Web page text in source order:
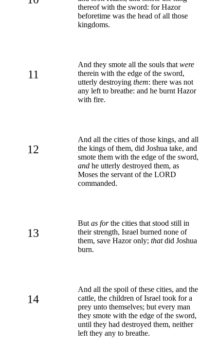
thereof with the sword: for Hazor
beforetime was the head of all those
kingdoms.
11
And they smote all the souls that were
therein with the edge of the sword,
utterly destroying them: there was not
any left to breathe: and he burnt Hazor
with fire.
12
And all the cities of those kings, and all
the kings of them, did Joshua take, and
smote them with the edge of the sword,
and he utterly destroyed them, as
Moses the servant of the LORD
commanded.
13
But as forthe cities that stood still in
their strength, Israel burned none of
them, save Hazor only; thatdid Joshua
burn.
14
And all the spoil of these cities, and the
cattle, the children of Israel took for a
prey unto themselves; but every man
they smote with the edge of the sword,
until they had destroyed them, neither
left they any to breathe.